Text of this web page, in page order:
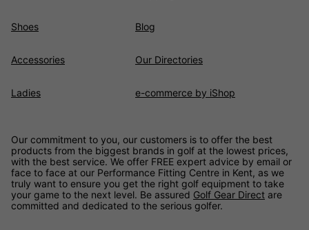
Shoes
Accessories
Ladies
Blog
Our Directories
e-commerce by iShop
Our commitment to you, our customers is to offer the best
products from the biggest brands in golf at the lowest prices,
with the best service. We offer FREE expert advice by email or
face to face at our Performance Fitting Centre in Kent, as we
truly want to ensure you get the right golf equipment to take
your game to the next level. Be assured Golf Gear Direct are
committed and dedicated to the serious golfer.